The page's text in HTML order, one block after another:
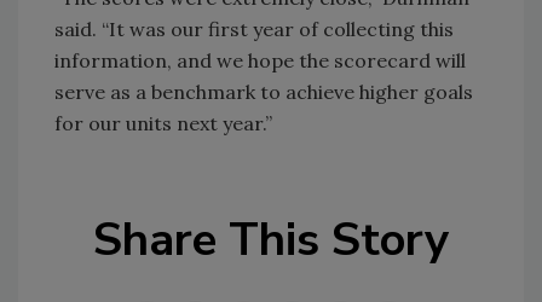
said. “It was our first year of collecting this
information, and we hope the scorecard will
serve as a benchmark to achieve higher goals
for our units next year.”
Share This Story